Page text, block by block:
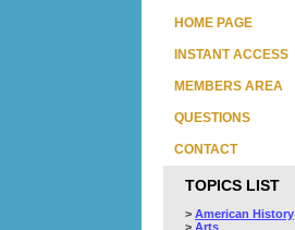
HOME PAGE
INSTANT ACCESS
MEMBERS AREA
QUESTIONS
CONTACT
TOPICS LIST
> American History
> Arts